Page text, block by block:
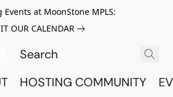
Events at MoonStone MPLS:
OUR CALENDAR
HOSTING COMMUNITY